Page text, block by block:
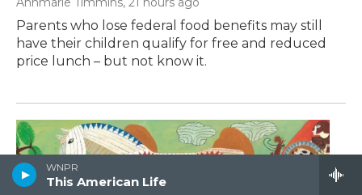
WNPR
This American Life
Parents who lose federal food benefits may still
have their children qualify for free and reduced
price lunch – but not know it.